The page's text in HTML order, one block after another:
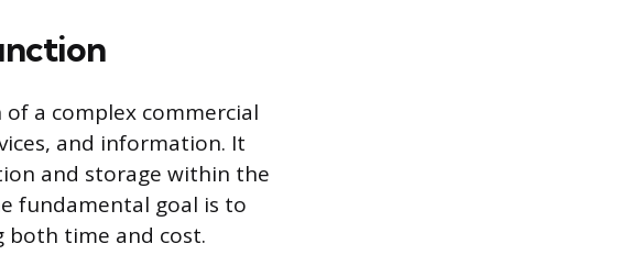
a complex commercial
and information. It
and storage within the
fundamental goal is to
time and cost.